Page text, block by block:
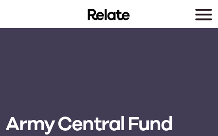
Army Central Fund